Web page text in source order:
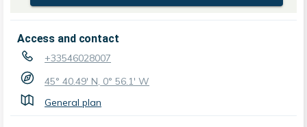
Access and contact
+33546028007
45° 40.49' N, 0° 56.1' W
General plan